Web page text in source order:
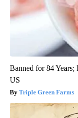
Banned for 84
US
Triple Green Farms